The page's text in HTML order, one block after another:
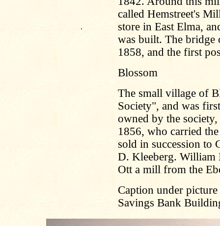
.
called Hemstreet's
store in East Elma,
was built. The bridge
1858, and the first
Blossom
The small village of
Society", and was
owned by the
1856, who carried
sold in succession to
D. Kleeberg. William
Ott a mill from the
Caption under
Savings Bank